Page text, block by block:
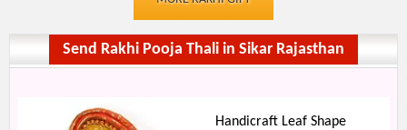
Send Rakhi Pooja Thali in Sikar Rajasthan
Handicraft Leaf Shape